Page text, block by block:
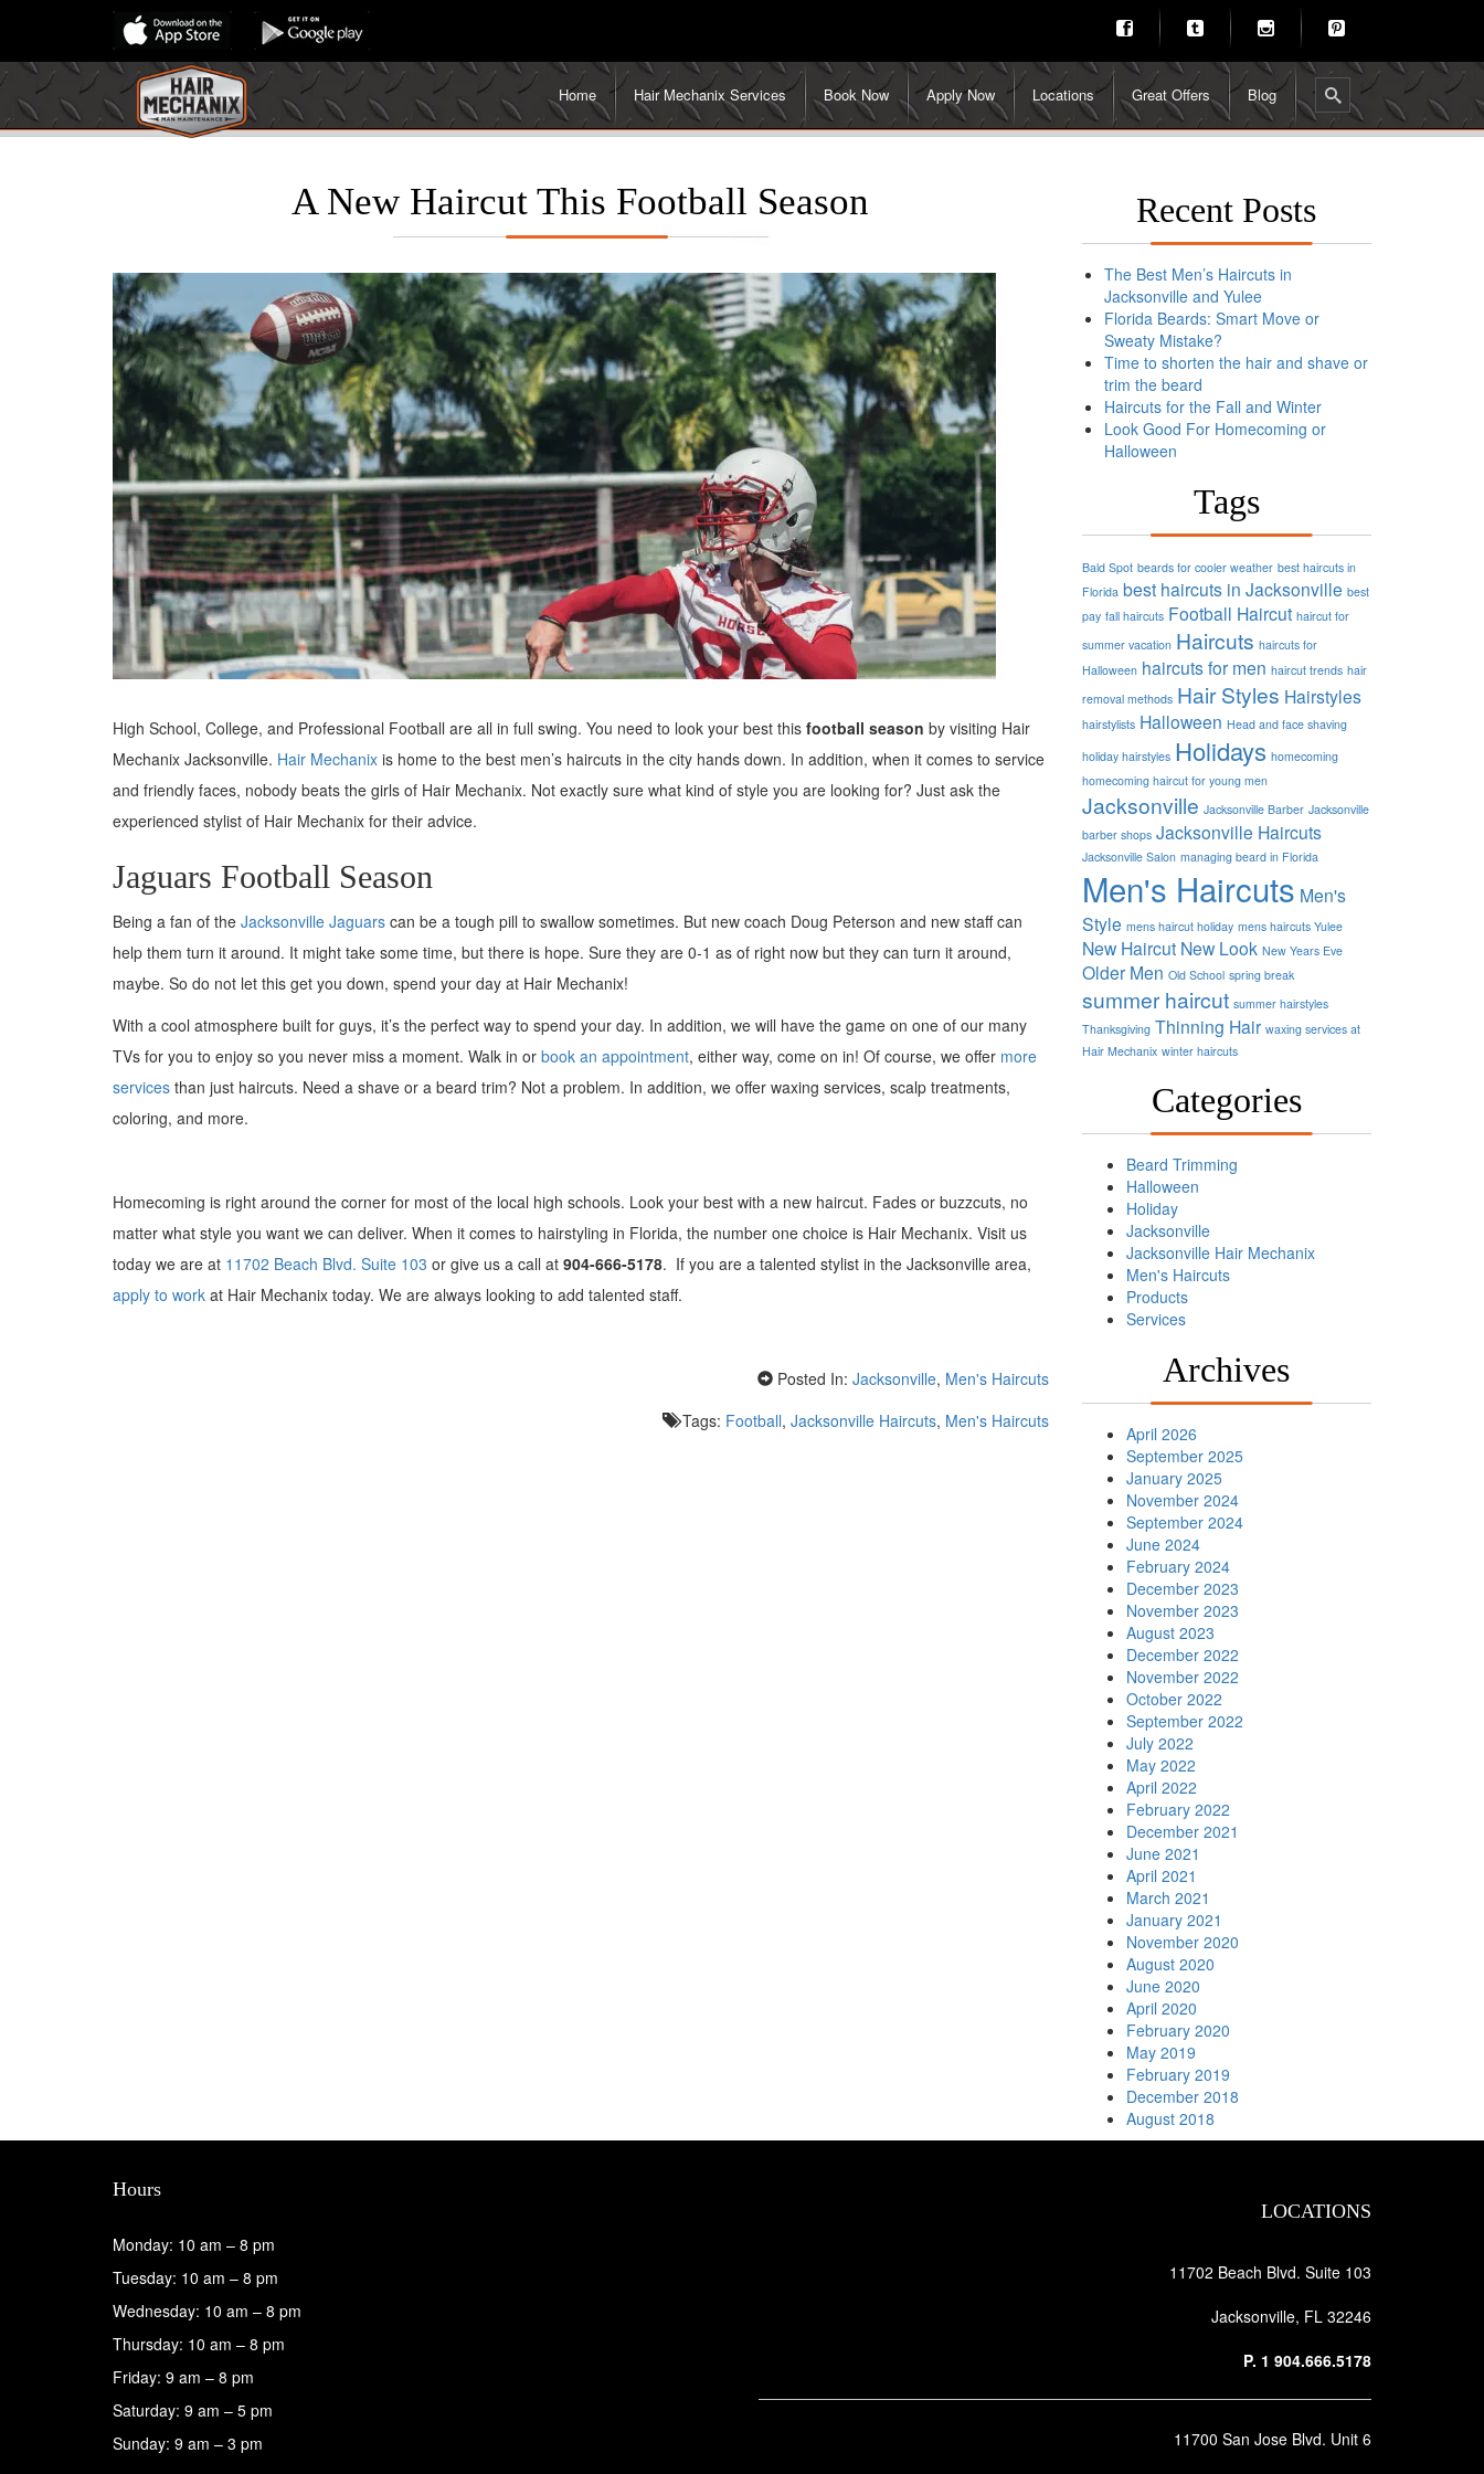
Home Hair Mechanix Services Book Now Apply Now Locations Great Offers Blog
A New Haircut This Football Season
High School, College, and Professional Football are all in full swing. You need to look your best this football season by visiting Hair
Mechanix Jacksonville. Hair Mechanix is home to the best men’s haircuts in the city hands down. In addition, when it comes to service
and friendly faces, nobody beats the girls of Hair Mechanix. Not exactly sure what kind of style you are looking for? Just ask the
experienced stylist of Hair Mechanix for their advice.
Jaguars Football Season
Being a fan of the Jacksonville Jaguars can be a tough pill to swallow sometimes. But new coach Doug Peterson and new staff can
help them turn it around. It might take some time, but there is hope. Sure they are 0-1 as of right now but they can turn it around,
maybe. So do not let this get you down, spend your day at Hair Mechanix!
With a cool atmosphere built for guys, it’s the perfect way to spend your day. In addition, we will have the game on one of our many
TVs for you to enjoy so you never miss a moment. Walk in or book an appointment, either way, come on in! Of course, we offer more
services than just haircuts. Need a shave or a beard trim? Not a problem. In addition, we offer waxing services, scalp treatments,
coloring, and more.
Homecoming is right around the corner for most of the local high schools. Look your best with a new haircut. Fades or buzzcuts, no
matter what style you want we can deliver. When it comes to hairstyling in Florida, the number one choice is Hair Mechanix. Visit us
today we are at 11702 Beach Blvd. Suite 103 or give us a call at 904-666-5178. If you are a talented stylist in the Jacksonville area,
apply to work at Hair Mechanix today. We are always looking to add talented staff.
Posted In: Jacksonville, Men's Haircuts
Tags: Football, Jacksonville Haircuts, Men's Haircuts
Recent Posts
The Best Men’s Haircuts in
Jacksonville and Yulee
Florida Beards: Smart Move or
Sweaty Mistake?
Time to shorten the hair and shave or
trim the beard
Haircuts for the Fall and Winter
Look Good For Homecoming or
Halloween
Tags
Bald Spot beards for cooler weather best haircuts in
Florida best haircuts in Jacksonville best
pay fall haircuts Football Haircut haircut for
summer vacation Haircuts haircuts for
Halloween haircuts for men haircut trends hair
removal methods Hair Styles Hairstyles
hairstylists Halloween Head and face shaving
holiday hairstyles Holidays homecoming
homecoming haircut for young men
Jacksonville Jacksonville Barber Jacksonville
barber shops Jacksonville Haircuts
Jacksonville Salon managing beard in Florida
Men's Haircuts Men's
Style mens haircut holiday mens haircuts Yulee
New Haircut New Look New Years Eve
Older Men Old School spring break
summer haircut summer hairstyles
Thanksgiving Thinning Hair waxing services at
Hair Mechanix winter haircuts
Categories
Beard Trimming
Halloween
Holiday
Jacksonville
Jacksonville Hair Mechanix
Men's Haircuts
Products
Services
Archives
April 2026
September 2025
January 2025
November 2024
September 2024
June 2024
February 2024
December 2023
November 2023
August 2023
December 2022
November 2022
October 2022
September 2022
July 2022
May 2022
April 2022
February 2022
December 2021
June 2021
April 2021
March 2021
January 2021
November 2020
August 2020
June 2020
April 2020
February 2020
May 2019
February 2019
December 2018
August 2018
Hours
Monday: 10 am – 8 pm
Tuesday: 10 am – 8 pm
Wednesday: 10 am – 8 pm
Thursday: 10 am – 8 pm
Friday: 9 am – 8 pm
Saturday: 9 am – 5 pm
Sunday: 9 am – 3 pm
LOCATIONS
11702 Beach Blvd. Suite 103
Jacksonville, FL 32246
P. 1 904.666.5178
11700 San Jose Blvd. Unit 6